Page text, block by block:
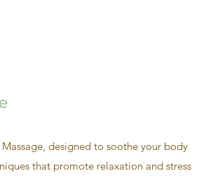
designed to soothe your body
that promote relaxation and stress